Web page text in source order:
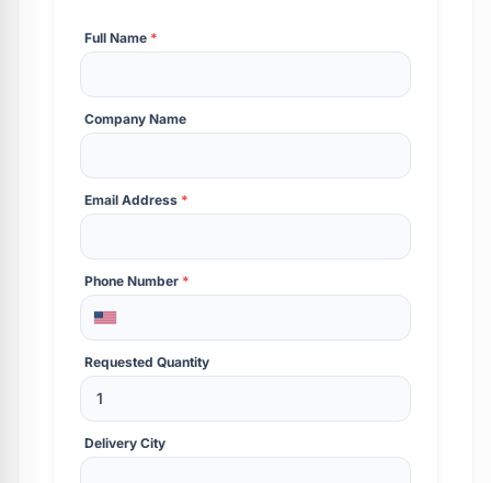
Full Name *
Company Name
Email Address *
Phone Number *
Requested Quantity
Delivery City